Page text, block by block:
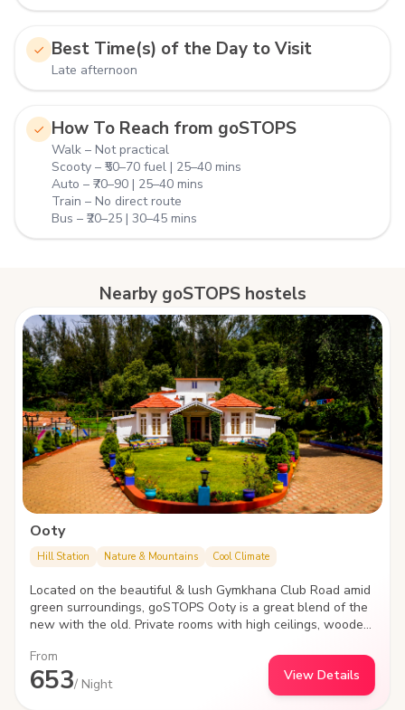
Best Time(s) of the Day to Visit
Late afternoon
How To Reach from goSTOPS
Walk – Not practical
Scooty – ₹50–70 fuel | 25–40 mins
Auto – ₹70–90 | 25–40 mins
Train – No direct route
Bus – ₹20–25 | 30–45 mins
Nearby goSTOPS hostels
Ooty
Hill Station Nature & Mountains Cool Climate
Located on the beautiful & lush Gymkhana Club Road amid
green surroundings, goSTOPS Ooty is a great blend of the
new with the old. Private rooms with high ceilings, wooden
heritage block takes you back in an epic era.
From
653/ Night
View Details